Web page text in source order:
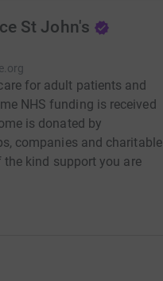
St John's
for adult patients and
NHS funding is received
is donated by
companies and charitable
kind support you are